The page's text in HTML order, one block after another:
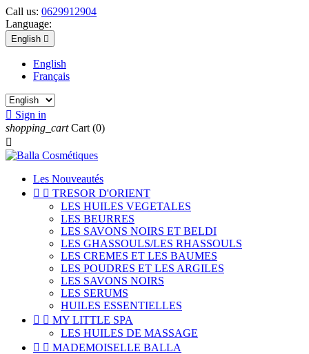
Call us: 0629912904
Language:
English 
English
Français
 Sign in
shopping_cart Cart (0)

Les Nouveautés
  TRESOR D'ORIENT
LES HUILES VEGETALES
LES BEURRES
LES SAVONS NOIRS ET BELDI
LES GHASSOULS/LES RHASSOULS
LES CREMES ET LES BAUMES
LES POUDRES ET LES ARGILES
LES SAVONS NOIRS
LES SERUMS
HUILES ESSENTIELLES
  MY LITTLE SPA
LES HUILES DE MASSAGE
  MADEMOISELLE BALLA